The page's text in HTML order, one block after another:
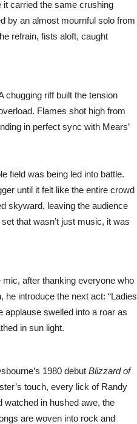
it carried the same crushing
by an almost mournful solo from
refrain, fists aloft, caught
chugging riff built the tension
Flames shot high from
in perfect sync with Mears’
field was being led into battle.
until it felt like the entire crowd
skyward, leaving the audience
that wasn’t just music, it was
after thanking everyone who
introduce the next act: “Ladies
applause swelled into a roar as
in sun light.
1980 debut Blizzard of
touch, every lick of Randy
watched in hushed awe, the
are woven into rock and